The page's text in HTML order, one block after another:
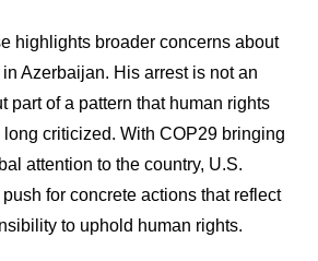
highlights broader concerns about
Azerbaijan. His arrest is not an
part of a pattern that human rights
criticized. With COP29 bringing
attention to the country, U.S.
for concrete actions that reflect
to uphold human rights.